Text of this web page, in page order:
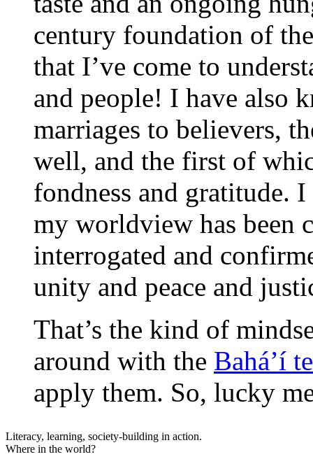
century foundation of
that I’ve come to
and people! I have also
marriages to believers,
well, and the first of
fondness and gratitude.
my worldview has been
interrogated and
unity and peace and
That’s the kind of
around with the Bahá’í
apply them. So, lucky
Literacy, learning, society-building in action.
Where in the world?